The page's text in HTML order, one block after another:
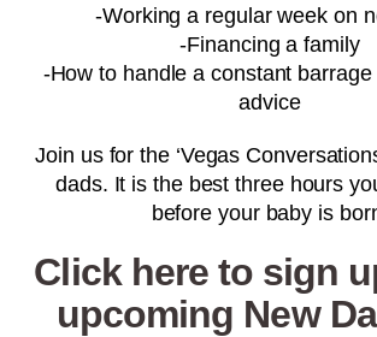
-Working a regular week on
-Financing a family
-How to handle a constant
advice
Join us for the ‘Vegas
dads. It is the best three hours
before your baby is
Click here to sign
upcoming New